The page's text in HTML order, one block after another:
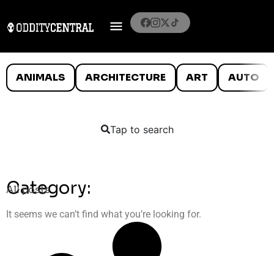
ANIMALS ARCHITECTURE ART AUTO
Tap to search
Category:
All posts
It seems we can’t find what you’re looking for.